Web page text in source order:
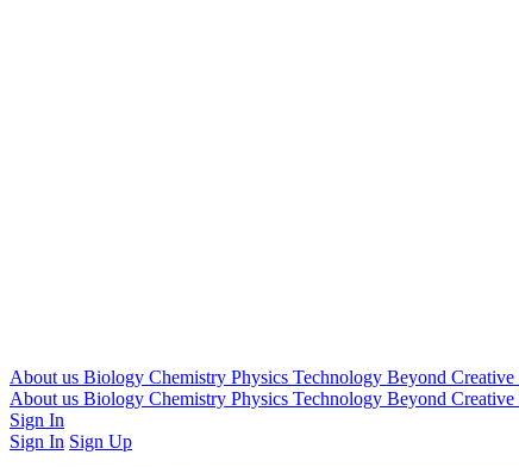
About us Biology Chemistry Physics Technology Beyond Creative
About us Biology Chemistry Physics Technology Beyond Creative
Sign In
Sign In Sign Up